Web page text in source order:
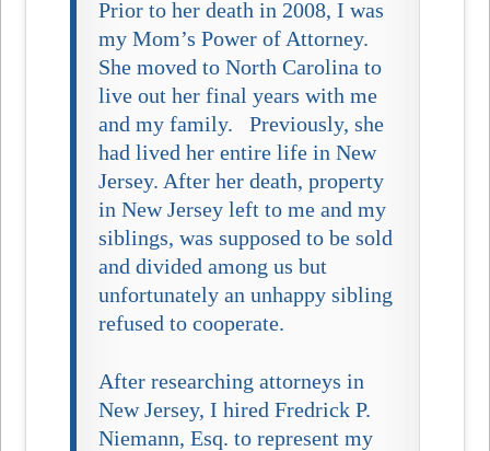
Prior to her death in 2008, I was
my Mom’s Power of Attorney.
She moved to North Carolina to
live out her final years with me
and my family. Previously, she
had lived her entire life in New
Jersey. After her death, property
in New Jersey left to me and my
siblings, was supposed to be sold
and divided among us but
unfortunately an unhappy sibling
refused to cooperate.
After researching attorneys in
New Jersey, I hired Fredrick P.
Niemann, Esq. to represent my